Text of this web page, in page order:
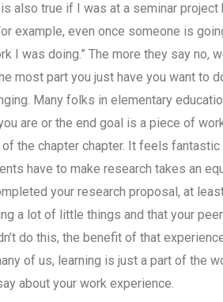
also true if I was at a seminar
example, even once someone is
I was doing.” The more they say no,
most part you just have you want to
Many folks in elementary
are or the end goal is a piece of
the chapter chapter. It feels
have to make research takes an
your research proposal, at
a lot of little things and that your
do this, the benefit of that
of us, learning is just a part of the
about your work experience.